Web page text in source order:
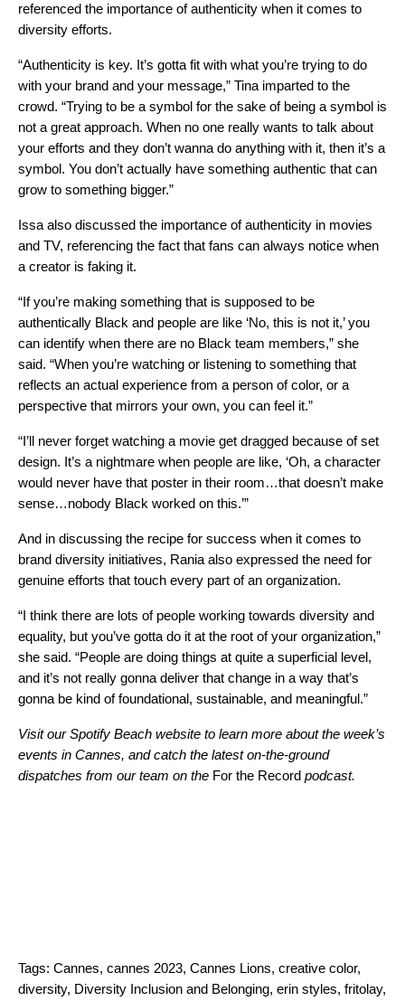
referenced the importance of authenticity when it comes to
diversity efforts.
“Authenticity is key. It’s gotta fit with what you’re trying to do
with your brand and your message,” Tina imparted to the
crowd. “Trying to be a symbol for the sake of being a symbol is
not a great approach. When no one really wants to talk about
your efforts and they don’t wanna do anything with it, then it’s a
symbol. You don’t actually have something authentic that can
grow to something bigger.”
Issa also discussed the importance of authenticity in movies
and TV, referencing the fact that fans can always notice when
a creator is faking it.
“If you’re making something that is supposed to be
authentically Black and people are like ‘No, this is not it,’ you
can identify when there are no Black team members,” she
said. “When you’re watching or listening to something that
reflects an actual experience from a person of color, or a
perspective that mirrors your own, you can feel it.”
“I’ll never forget watching a movie get dragged because of set
design. It’s a nightmare when people are like, ‘Oh, a character
would never have that poster in their room…that doesn’t make
sense…nobody Black worked on this.’”
And in discussing the recipe for success when it comes to
brand diversity initiatives, Rania also expressed the need for
genuine efforts that touch every part of an organization.
“I think there are lots of people working towards diversity and
equality, but you’ve gotta do it at the root of your organization,”
she said. “People are doing things at quite a superficial level,
and it’s not really gonna deliver that change in a way that’s
gonna be kind of foundational, sustainable, and meaningful.”
Visit ourSpotify Beach website to learn more about the week’s
events in Cannes, and catch the latest on-the-ground
dispatches from our team on the For the Record podcast.
Tags: Cannes, cannes 2023, Cannes Lions, creative color,
diversity, Diversity Inclusion and Belonging, erin styles, fritolay,